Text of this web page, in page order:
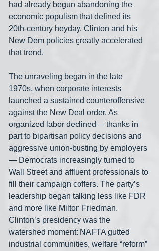
had already begun abandoning the
economic populism that defined its
20th-century heyday. Clinton and his
New Dem policies greatly accelerated
that trend.
The unraveling began in the late
1970s, when corporate interests
launched a sustained counteroffensive
against the New Deal order. As
organized labor declined— thanks in
part to bipartisan policy decisions and
aggressive union-busting by employers
— Democrats increasingly turned to
Wall Street and affluent professionals to
fill their campaign coffers. The party’s
leadership began talking less like FDR
and more like Milton Friedman.
Clinton’s presidency was the
watershed moment: NAFTA gutted
industrial communities, welfare “reform”